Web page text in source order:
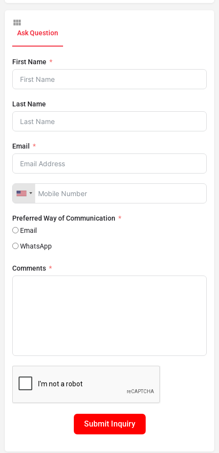
Ask Question
First Name
Last Name
Email
Preferred Way of Communication
Email
WhatsApp
Comments
Submit Inquiry